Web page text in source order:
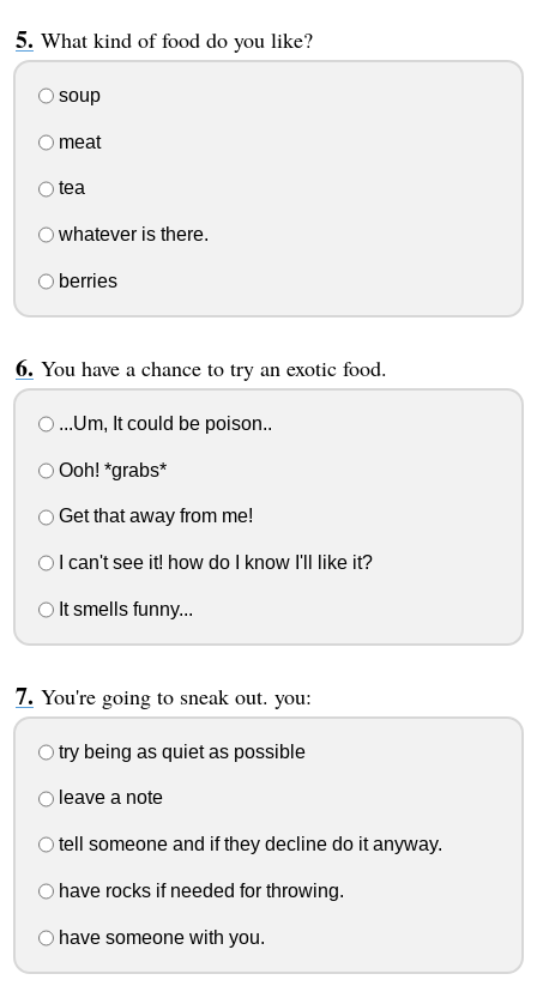
What kind of food do you like?
soup
meat
tea
whatever is there.
berries
You have a chance to try an exotic food.
...Um, It could be poison..
Ooh! *grabs*
Get that away from me!
I can't see it! how do I know I'll like it?
It smells funny...
You're going to sneak out. you:
try being as quiet as possible
leave a note
tell someone and if they decline do it anyway.
have rocks if needed for throwing.
have someone with you.